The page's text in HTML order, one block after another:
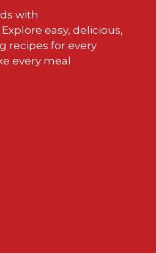
with
easy, delicious,
recipes for every
every meal